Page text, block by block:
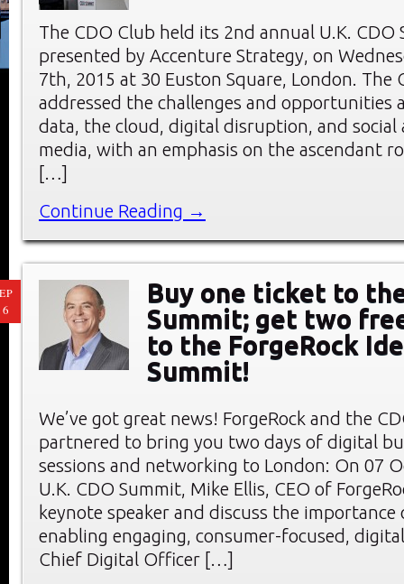
The CDO Club held its 2nd annual U.K. CDO
presented by Accenture Strategy, on
7th, 2015 at 30 Euston Square, London. The
addressed the challenges and opportunities
data, the cloud, digital disruption, and social
media, with an emphasis on the ascendant
[…]
Continue Reading →
Buy one ticket to
Summit; get two
to the ForgeRock
Summit!
We’ve got great news! ForgeRock and the
partnered to bring you two days of digital
sessions and networking to London: On 07
U.K. CDO Summit, Mike Ellis, CEO of
keynote speaker and discuss the
enabling engaging, consumer-focused,
Chief Digital Officer […]